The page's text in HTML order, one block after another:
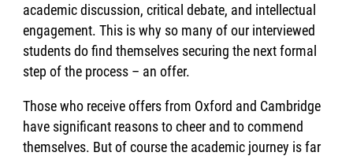
academic discussion, critical debate, and intellectual
engagement. This is why so many of our interviewed
students do find themselves securing the next formal
step of the process – an offer.
Those who receive offers from Oxford and Cambridge
have significant reasons to cheer and to commend
themselves. But of course the academic journey is far